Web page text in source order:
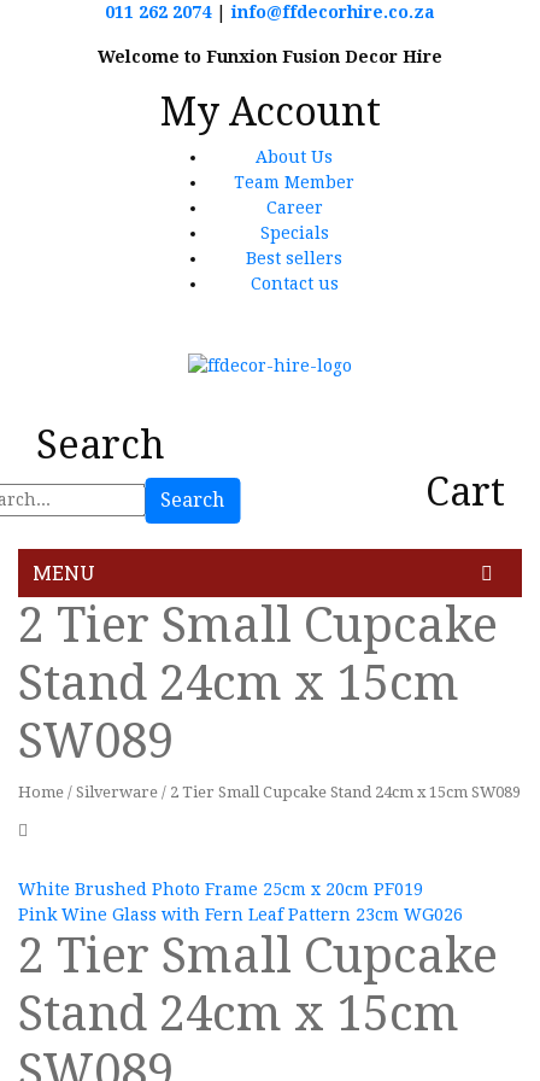
011 262 2074| info@ffdecorhire.co.za
Welcome to Funxion Fusion Decor Hire
My Account
About Us
Team Member
Career
Specials
Best sellers
Contact us
MENU
HOME
GALLERY
BLOG
About Us 02
Contact Us
Services
Services 2
Search
Search Cart
2 Tier Small Cupcake
Stand 24cm x 15cm
SW089
Home / Silverware / 2 Tier Small Cupcake Stand 24cm x 15cm SW089
White Brushed Photo Frame 25cm x 20cm PF019
Pink Wine Glass with Fern Leaf Pattern 23cm WG026
2 Tier Small Cupcake
Stand 24cm x 15cm